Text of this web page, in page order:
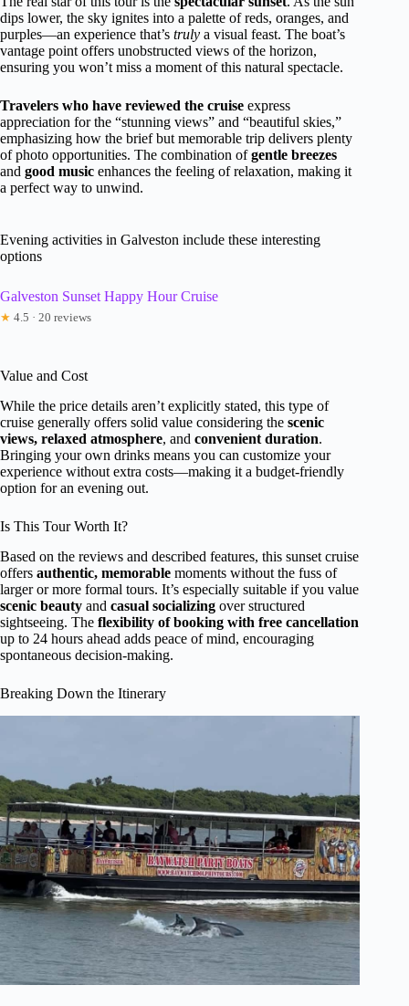
dips lower, the sky ignites into a palette of reds, oranges, and
purples—an experience that’s truly a visual feast. The boat’s
vantage point offers unobstructed views of the horizon,
ensuring you won’t miss a moment of this natural spectacle.
Travelers who have reviewed the cruise express
appreciation for the “stunning views” and “beautiful skies,”
emphasizing how the brief but memorable trip delivers plenty
of photo opportunities. The combination ofgentle breezes
and good music enhances the feeling of relaxation, making it
a perfect way to unwind.
Evening activities in Galveston include these interesting
options
Galveston Sunset Happy Hour Cruise
★ 4.5 · 20 reviews
Value and Cost
While the price details aren’t explicitly stated, this type of
cruise generally offers solid value considering the scenic
views, relaxed atmosphere, and convenient duration.
Bringing your own drinks means you can customize your
experience without extra costs—making it a budget-friendly
option for an evening out.
Is This Tour Worth It?
Based on the reviews and described features, this sunset cruise
offers authentic, memorable moments without the fuss of
larger or more formal tours. It’s especially suitable if you value
scenic beauty and casual socializing over structured
sightseeing. The flexibility of booking with free cancellation
up to 24 hours ahead adds peace of mind, encouraging
spontaneous decision-making.
Breaking Down the Itinerary